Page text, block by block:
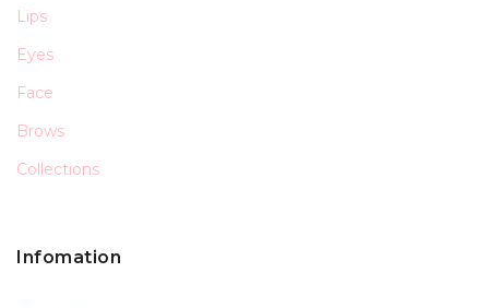
Lips
Eyes
Face
Brows
Collections
Infomation